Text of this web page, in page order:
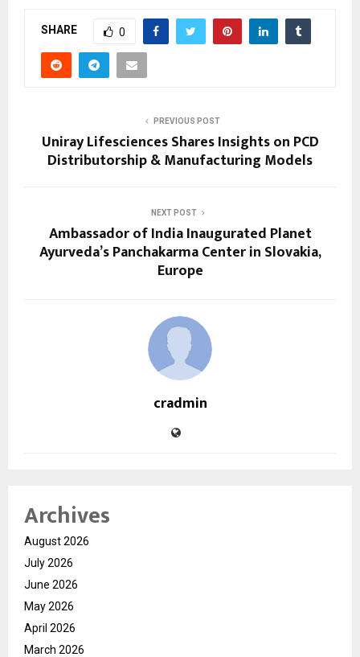
SHARE 0
PREVIOUS POST
Uniray Lifesciences Shares Insights on PCD
Distributorship & Manufacturing Models
NEXT POST
Ambassador of India Inaugurated Planet
Ayurveda’s Panchakarma Center in Slovakia,
Europe
cradmin
Archives
August 2026
July 2026
June 2026
May 2026
April 2026
March 2026